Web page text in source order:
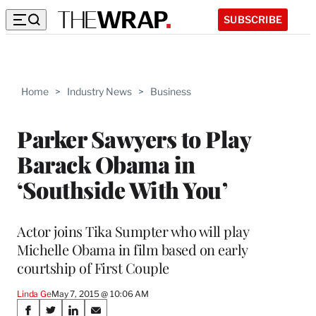
SUBSCRIBE
Home > Industry News > Business
Parker Sawyers to Play
Barack Obama in
‘Southside With You’
Actor joins Tika Sumpter who will play
Michelle Obama in film based on early
courtship of First Couple
Linda GeMay 7, 2015 @ 10:06 AM